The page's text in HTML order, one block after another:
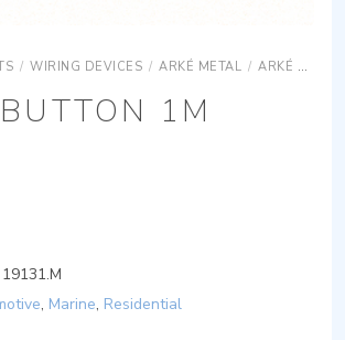
/ WIRING DEVICES / ARKÉ METAL / ARKÉ METAL DEVICES
1M
19131.M
, Marine, Residential